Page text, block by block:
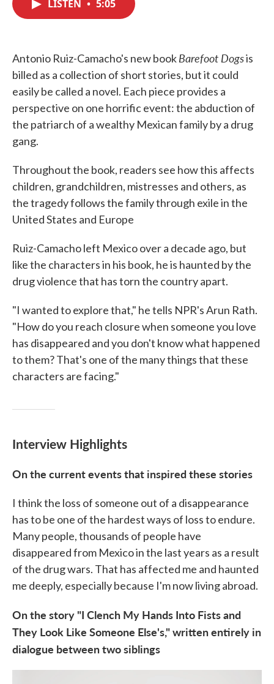
k
n
LISTEN • 5:05
Antonio Ruiz-Camacho's new bookBarefoot Dogsis
billed as a collection of short stories, but it could
easily be called a novel. Each piece provides a
perspective on one horrific event: the abduction of
the patriarch of a wealthy Mexican family by a drug
gang.
Throughout the book, readers see how this affects
children, grandchildren, mistresses and others, as
the tragedy follows the family through exile in the
United States and Europe
Ruiz-Camacho left Mexico over a decade ago, but
like the characters in his book, he is haunted by the
drug violence that has torn the country apart.
"I wanted to explore that," he tells NPR's Arun Rath.
"How do you reach closure when someone you love
has disappeared and you don't know what happened
to them? That's one of the many things that these
characters are facing."
Interview Highlights
On the current events that inspired these stories
I think the loss of someone out of a disappearance
has to be one of the hardest ways of loss to endure.
Many people, thousands of people have
disappeared from Mexico in the last years as a result
of the drug wars. That has affected me and haunted
me deeply, especially because I'm now living abroad.
On the story "I Clench My Hands Into Fists and
They Look Like Someone Else's," written entirely in
dialogue between two siblings